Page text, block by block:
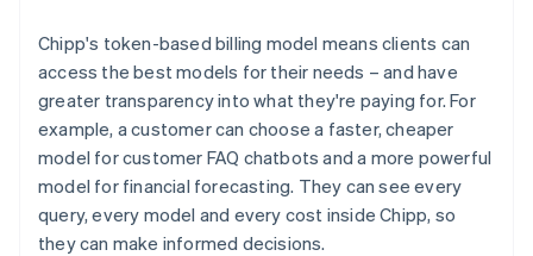
Chipp's token-based billing model means clients can
access the best models for their needs – and have
greater transparency into what they're paying for. For
example, a customer can choose a faster, cheaper
model for customer FAQ chatbots and a more powerful
model for financial forecasting. They can see every
query, every model and every cost inside Chipp, so
they can make informed decisions.